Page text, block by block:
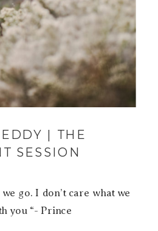
go. I don’t care what we
you “- Prince
| THE
SESSION